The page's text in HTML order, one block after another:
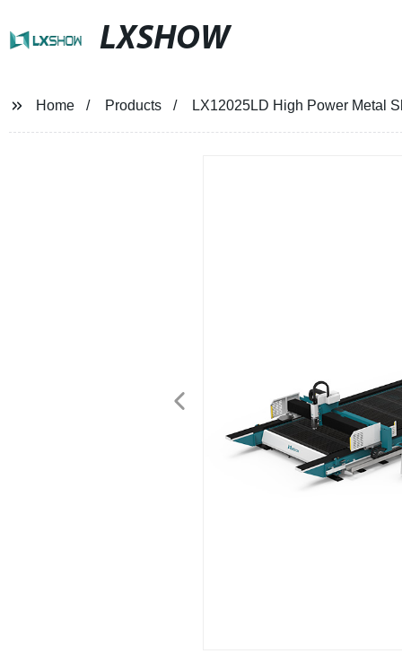
LXSHOW
Home Products LX12025LD High Power Metal